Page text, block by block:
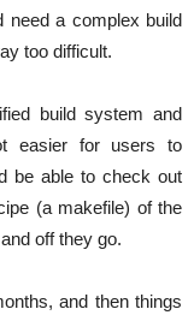
need a complex build
too difficult.
build system and
easier for users to
be able to check out
(a makefile) of the
off they go.
and then things